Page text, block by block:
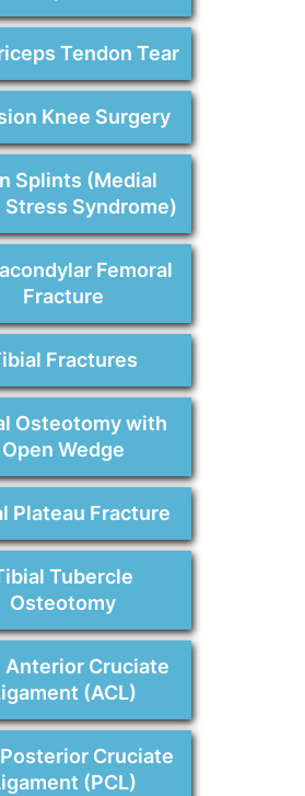
Tendon Tear
Knee Surgery
Splints (Medial
Stress Syndrome)
Femoral
Fracture
Fractures
Osteotomy with
Open Wedge
Plateau Fracture
Tubercle
Osteotomy
Anterior Cruciate
(ACL)
Cruciate
(PCL)